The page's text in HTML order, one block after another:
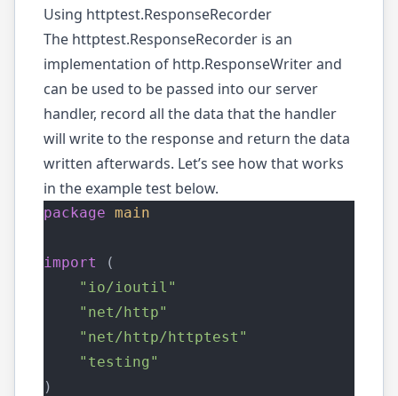
Using httptest.ResponseRecorder
The httptest.ResponseRecorder is an
implementation of http.ResponseWriterand
can be used to be passed into our server
handler, record all the data that the handler
will write to the response and return the data
written afterwards. Let’s see how that works
in the example test below.
package main
import
(
"io/ioutil"
"net/http"
"net/http/httptest"
"testing"
)